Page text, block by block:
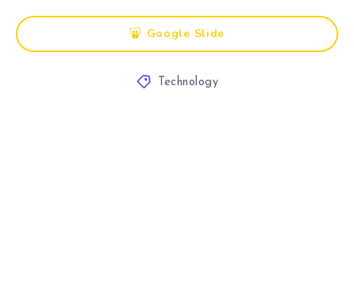
Google Slide
Technology